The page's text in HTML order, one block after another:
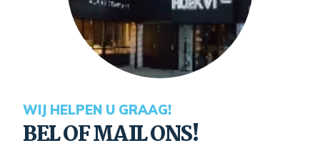
WIJ HELPEN U GRAAG!
BEL OF MAIL ONS!